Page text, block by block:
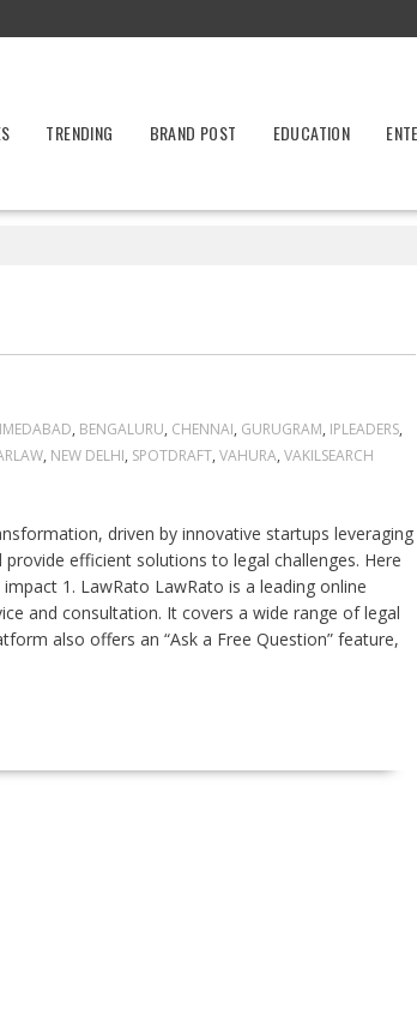
TRENDING BRAND POST EDUCATION
, BENGALURU, CHENNAI, GURUGRAM, IPLEADERS,
, NEW DELHI, SPOTDRAFT, VAHURA, VAKILSEARCH
driven by innovative startups leveraging
efficient solutions to legal challenges. Here
1. LawRato LawRato is a leading online
and consultation. It covers a wide range of legal
also offers an “Ask a Free Question” feature,